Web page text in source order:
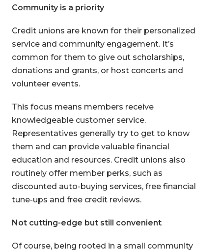
Community is a priority
Credit unions are known for their personalized
service and community engagement. It’s
common for them to give out scholarships,
donations and grants, or host concerts and
volunteer events.
This focus means members receive
knowledgeable customer service.
Representatives generally try to get to know
them and can provide valuable financial
education and resources. Credit unions also
routinely offer member perks, such as
discounted auto-buying services, free financial
tune-ups and free credit reviews.
Not cutting-edge but still convenient
Of course, being rooted in a small community